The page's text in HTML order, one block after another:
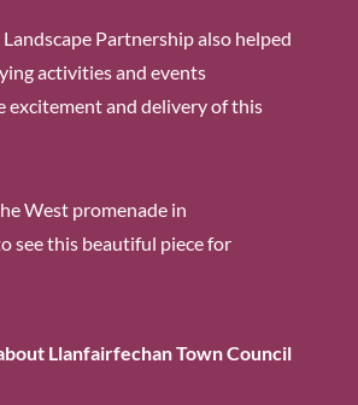
Partnership also helped
activities and events
excitement and delivery of this
West promenade in
see this beautiful piece for
Llanfairfechan Town Council